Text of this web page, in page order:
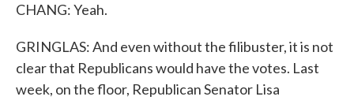
CHANG: Yeah.
GRINGLAS: And even without the filibuster, it is not
clear that Republicans would have the votes. Last
week, on the floor, Republican Senator Lisa